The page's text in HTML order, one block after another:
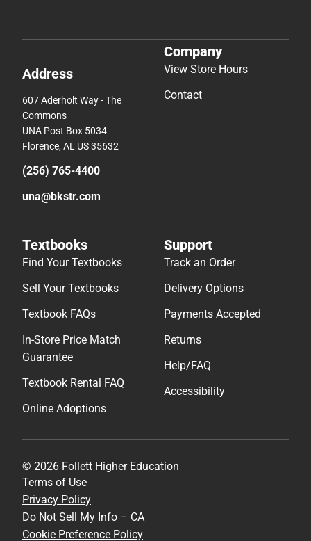
Address
607 Aderholt Way - The
Commons
UNA Post Box 5034
Florence, AL US 35632
(256) 765-4400
una@bkstr.com
Company
View Store Hours
Contact
Textbooks
Find Your Textbooks
Sell Your Textbooks
Textbook FAQs
In-Store Price Match
Guarantee
Textbook Rental FAQ
Online Adoptions
Support
Track an Order
Delivery Options
Payments Accepted
Returns
Help/FAQ
Accessibility
© 2026 Follett Higher Education
Terms of Use
Privacy Policy
Do Not Sell My Info – CA
Cookie Preference Policy